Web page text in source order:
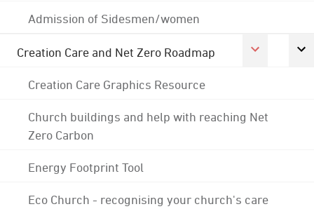
Admission of Sidesmen/women
Creation Care and Net Zero Roadmap
Creation Care Graphics Resource
Church buildings and help with reaching Net
Zero Carbon
Energy Footprint Tool
Eco Church - recognising your church's care